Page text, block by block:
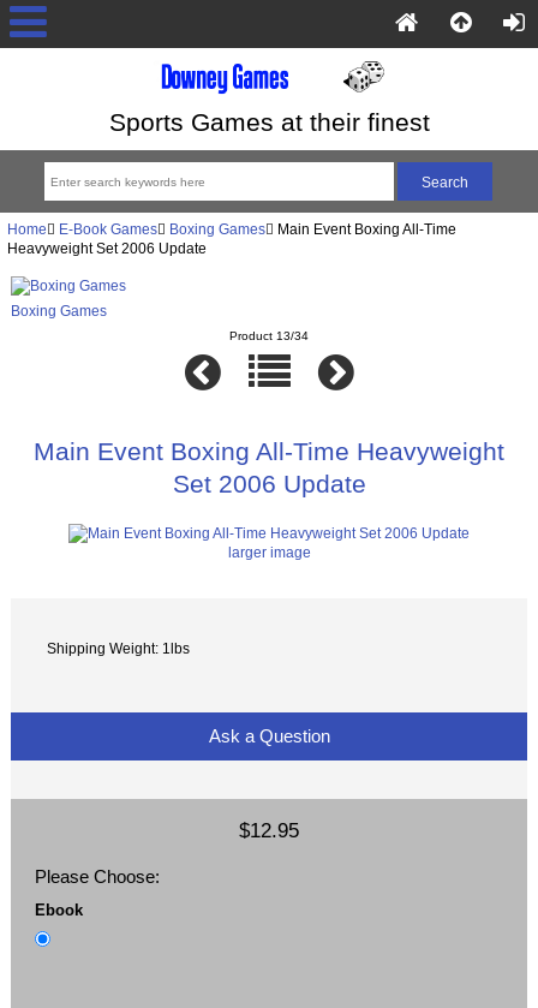
Sports Games at their finest
Home E-Book Games Boxing Games
Main Event Boxing All-Time
Heavyweight Set 2006 Update
Boxing Games
Product 13/34
Main Event Boxing All-Time Heavyweight
Set 2006 Update
larger image
Shipping Weight: 1lbs
Ask a Question
$12.95
Please Choose:
Ebook